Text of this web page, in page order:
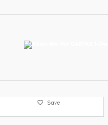
Save